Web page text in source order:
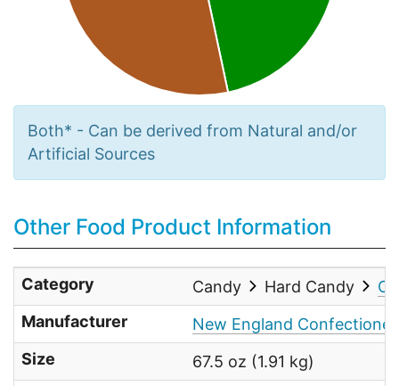
Both* - Can be derived from Natural and/or
Artificial Sources
Other Food Product Information
Category Candy Hard Candy
Manufacturer
New England
Size
67.5 oz (1.91 kg)